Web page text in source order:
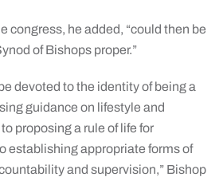
congress, he added, “could then be
of Bishops proper.”
devoted to the identity of being a
guidance on lifestyle and
proposing a rule of life for
establishing appropriate forms of
and supervision,” Bishop